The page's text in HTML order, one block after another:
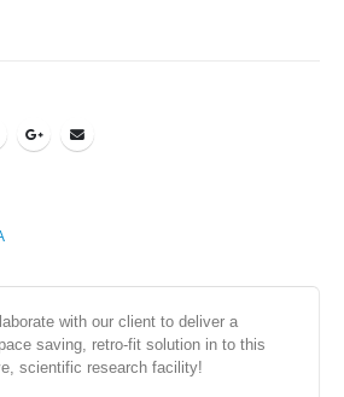
with our client to deliver a
saving, retro-fit solution in to this
scientific research facility!